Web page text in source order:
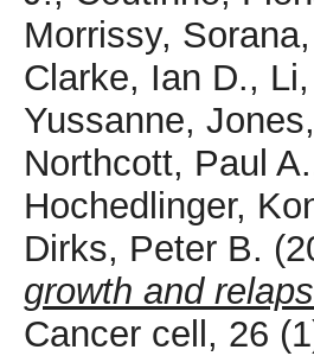
Morrissy, Sorana,
Clarke, Ian D.,
Yussanne,
Northcott, Paul A.
Hochedlinger,
Dirks, Peter B.
growth and
Cancer cell, 26